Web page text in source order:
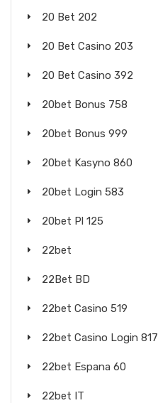
20 Bet 202
20 Bet Casino 203
20 Bet Casino 392
20bet Bonus 758
20bet Bonus 999
20bet Kasyno 860
20bet Login 583
20bet Pl 125
22bet
22Bet BD
22bet Casino 519
22bet Casino Login 817
22bet Espana 60
22bet IT